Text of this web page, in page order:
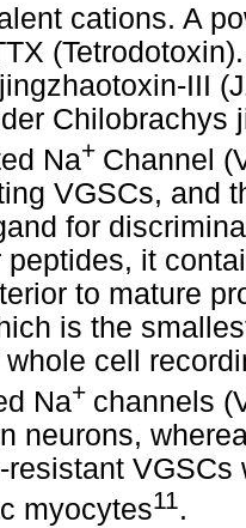
cations. A
III
Chilobrachys
Na+ Channel
VGSCs, and
for
peptides, it
to mature
is the
cell
Na+ channels
neurons,
resistant
myocytes11.